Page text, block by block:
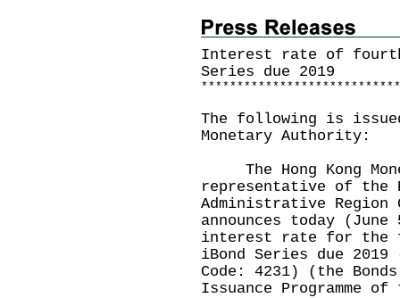
Interest rate of
Series due 2019
* * * * * * * * * * * * * * * * * * * * * * * * * * * *
The following is
Monetary Authority:
The Hong Kong
representative of the
Administrative Region
announces today
interest rate for the
iBond Series due 2019
Code: 4231) (the
Issuance Programme of